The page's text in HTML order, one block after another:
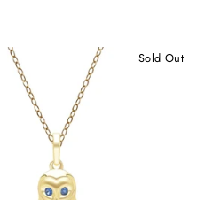
Sold Out